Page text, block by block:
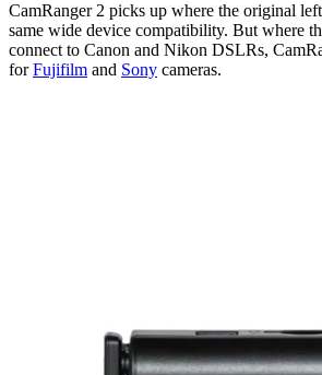
CamRanger 2 picks up where the original
same wide device compatibility. But where
connect to Canon and Nikon DSLRs,
forFujifilm and Sony cameras.